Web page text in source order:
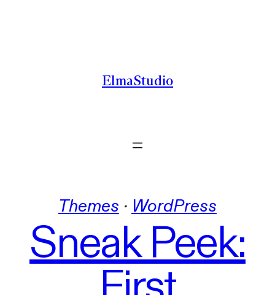
ElmaStudio
Themes · WordPress
Sneak Peek: